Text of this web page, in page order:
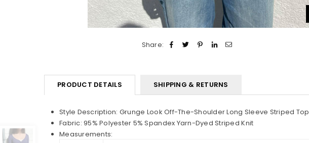
Share:
PRODUCT DETAILS SHIPPING & RETURNS
Style Description: Grunge Look Off-The-Shoulder Long Sleeve Striped Top
Fabric: 95% Polyester 5% Spandex Yarn-Dyed Striped Knit
Measurements: